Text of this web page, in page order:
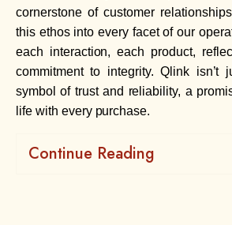
cornerstone of customer
this ethos into every facet of our
each interaction, each product,
commitment to integrity. Qlink isn’t
symbol of trust and reliability, a
life with every purchase.
Continue Reading